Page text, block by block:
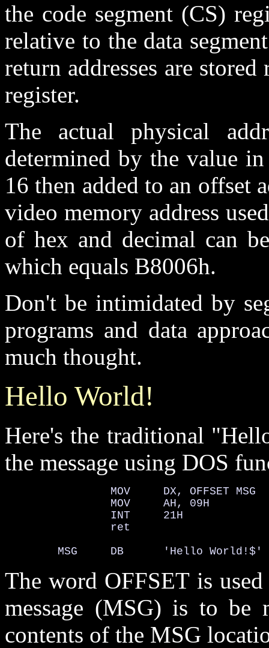
the code segment (CS)
relative to the data
return addresses are
register.
The actual physical
determined by the value
16 then added to an offset
video memory address
of hex and decimal can
which equals B8006h.
Don't be intimidated by
programs and data
much thought.
Hello World!
Here's the traditional
the message using DOS
                MOV     DX, OFFSET MSG
                MOV     AH, 09H
                INT     21H
                ret
        MSG     DB      'Hello World!$'
The word OFFSET is
message (MSG) is to be
contents of the MSG